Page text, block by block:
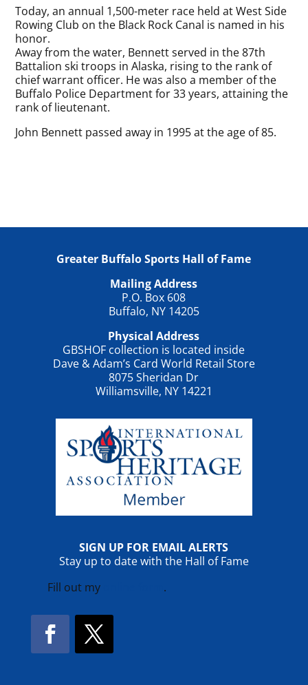
Today, an annual 1,500-meter race held at West Side
Rowing Club on the Black Rock Canal is named in his
honor.
Away from the water, Bennett served in the 87th
Battalion ski troops in Alaska, rising to the rank of
chief warrant officer. He was also a member of the
Buffalo Police Department for 33 years, attaining the
rank of lieutenant.
John Bennett passed away in 1995 at the age of 85.
Greater Buffalo Sports Hall of Fame
Mailing Address
P.O. Box 608
Buffalo, NY 14205
Physical Address
GBSHOF collection is located inside
Dave & Adam’s Card World Retail Store
8075 Sheridan Dr
Williamsville, NY 14221
SIGN UP FOR EMAIL ALERTS
Stay up to date with the Hall of Fame
Fill out my
.